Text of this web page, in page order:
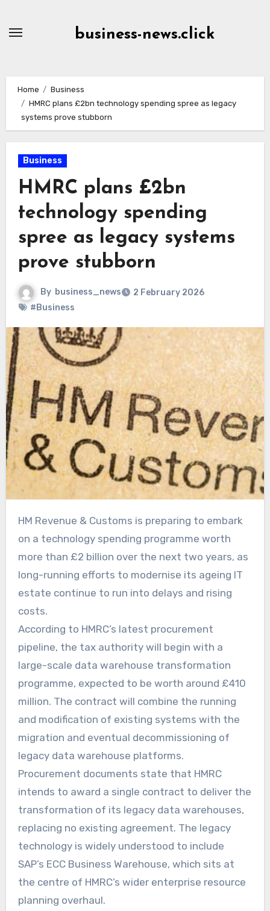
business-news.click
Home
Business
HMRC plans £2bn technology spending spree as legacy
systems prove stubborn
Business
HMRC plans £2bn
technology spending
spree as legacy systems
prove stubborn
By business_news
2 February 2026
#Business
HM Revenue & Customs is preparing to embark
on a technology spending programme worth
more than £2 billion over the next two years, as
long-running efforts to modernise its ageing IT
estate continue to run into delays and rising
costs.
According to HMRC’s latest procurement
pipeline, the tax authority will begin with a
large-scale data warehouse transformation
programme, expected to be worth around £410
million. The contract will combine the running
and modification of existing systems with the
migration and eventual decommissioning of
legacy data warehouse platforms.
Procurement documents state that HMRC
intends to award a single contract to deliver the
transformation of its legacy data warehouses,
replacing no existing agreement. The legacy
technology is widely understood to include
SAP’s ECC Business Warehouse, which sits at
the centre of HMRC’s wider enterprise resource
planning overhaul.